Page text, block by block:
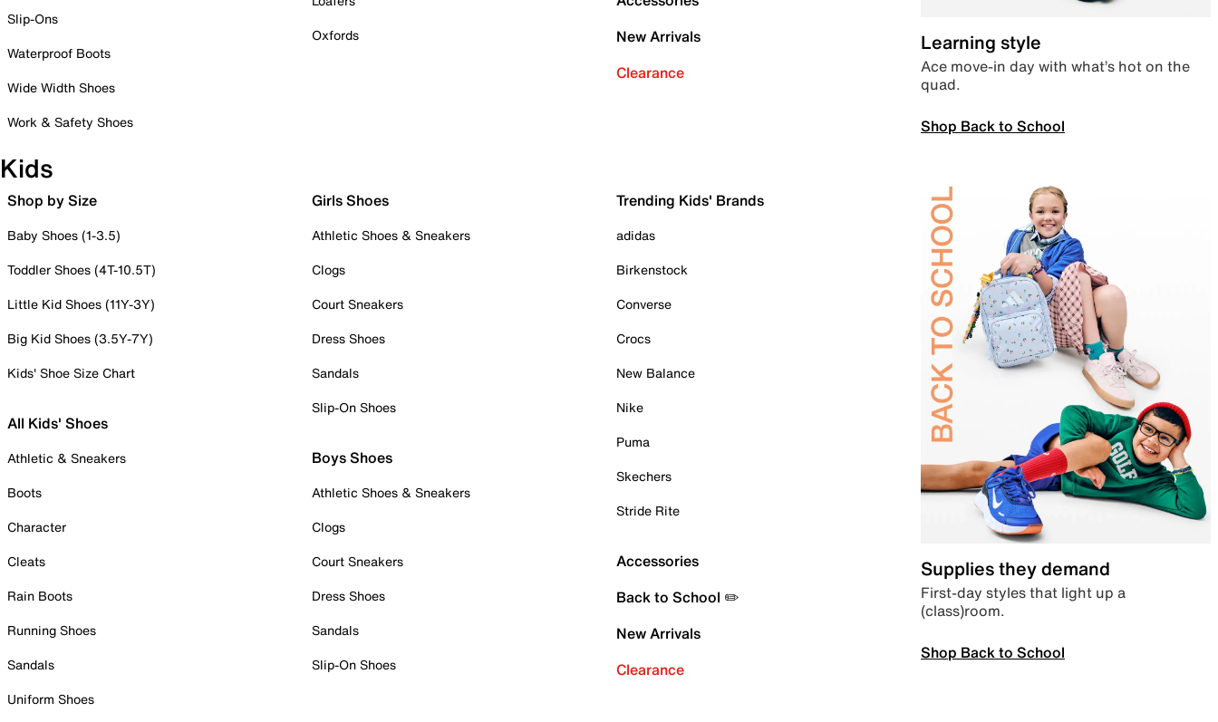
Slip-Ons
Waterproof Boots
Wide Width Shoes
Work & Safety Shoes
Oxfords
New Arrivals
Clearance
Learning style
Ace move-in day with what’s hot on the
quad.
Shop Back to School
Kids
Shop by Size
Baby Shoes (1-3.5)
Toddler Shoes (4T-10.5T)
Little Kid Shoes (11Y-3Y)
Big Kid Shoes (3.5Y-7Y)
Kids' Shoe Size Chart
All Kids' Shoes
Athletic & Sneakers
Boots
Character
Cleats
Rain Boots
Running Shoes
Sandals
Uniform Shoes
Girls Shoes
Athletic Shoes & Sneakers
Clogs
Court Sneakers
Dress Shoes
Sandals
Slip-On Shoes
Boys Shoes
Athletic Shoes & Sneakers
Clogs
Court Sneakers
Dress Shoes
Sandals
Slip-On Shoes
Trending Kids' Brands
adidas
Birkenstock
Converse
Crocs
New Balance
Nike
Puma
Skechers
Stride Rite
Accessories
Back to School ✏️
New Arrivals
Clearance
Supplies they demand
First-day styles that light up a
(class)room.
Shop Back to School